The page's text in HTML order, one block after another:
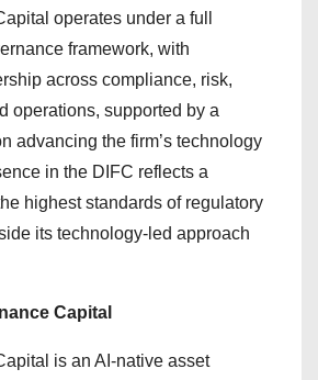
operates under a full
framework, with
across compliance, risk,
operations, supported by a
advancing the firm’s technology
in the DIFC reflects a
highest standards of regulatory
its technology-led approach
Capital
is an AI-native asset